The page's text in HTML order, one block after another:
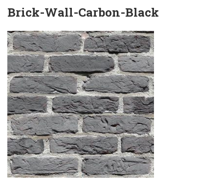
Brick-Wall-Carbon-Black